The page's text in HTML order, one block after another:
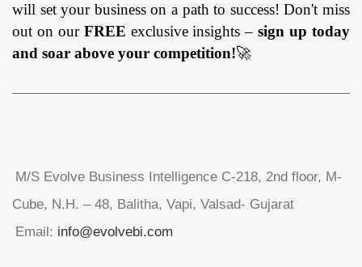
will set your business on a path to success! Don't miss
out on our FREE exclusive insights –sign up today
and soar above your competition!🚀
M/S Evolve Business Intelligence C-218, 2nd floor, M-
Cube, N.H. – 48, Balitha, Vapi, Valsad- Gujarat
Email: info@evolvebi.com